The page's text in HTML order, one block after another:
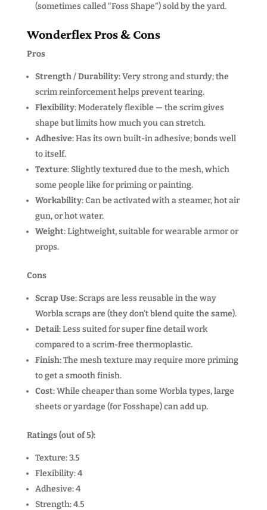
(sometimes called “Foss Shape”) sold by the yard.
Wonderflex Pros & Cons
Pros
Strength / Durability: Very strong and sturdy; the
scrim reinforcement helps prevent tearing.
Flexibility: Moderately flexible — the scrim gives
shape but limits how much you can stretch.
Adhesive: Has its own built-in adhesive; bonds well
to itself.
Texture: Slightly textured due to the mesh, which
some people like for priming or painting.
Workability: Can be activated with a steamer, hot air
gun, or hot water.
Weight: Lightweight, suitable for wearable armor or
props.
Cons
Scrap Use: Scraps are less reusable in the way
Worbla scraps are (they don’t blend quite the same).
Detail: Less suited for super fine detail work
compared to a scrim-free thermoplastic.
Finish: The mesh texture may require more priming
to get a smooth finish.
Cost: While cheaper than some Worbla types, large
sheets or yardage (for Fosshape) can add up.
Ratings (out of 5):
Texture: 3.5
Flexibility: 4
Adhesive: 4
Strength: 4.5